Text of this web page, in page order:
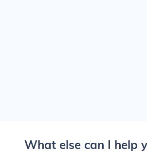
What else can I help